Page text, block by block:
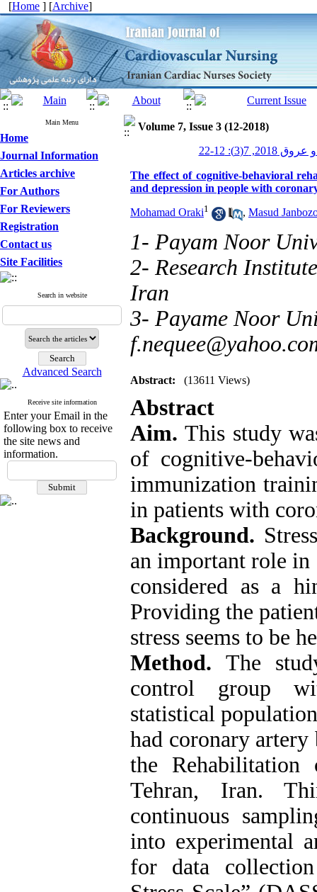
[Home ] [Archive]
Main Menu
Home
Journal Information
Articles archive
For Authors
For Reviewers
Registration
Contact us
Site Facilities
Search in website
Advanced Search
Receive site information
Enter your Email in the
following box to receive
the site news and
information.
Volume 7, Issue 3 (12-2018)
7(3): 12-22
The effect of cognitive-behavioral
and depression in people with
Mohamad Oraki1 , Masud
1- Payam Noor
2- Research
Iran
3- Payame Noor
Abstract: (13611 Views)
Abstract
Aim.This study
of cognitive-
immunization
in patients with
Background.
an important role in
considered as a
Providing the
stress seems to be
Method. The
control group
statistical
had coronary artery
the Rehabilitation
Tehran, Iran.
continuous
into experimental
for data